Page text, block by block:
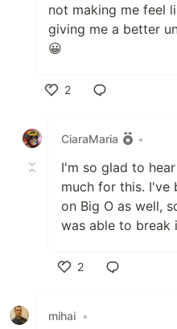
not making me feel
giving me a better
😀
2
CiaraMaria
•
I'm so glad to
much for this. I've
on Big O as well,
was able to break
2
mihai •